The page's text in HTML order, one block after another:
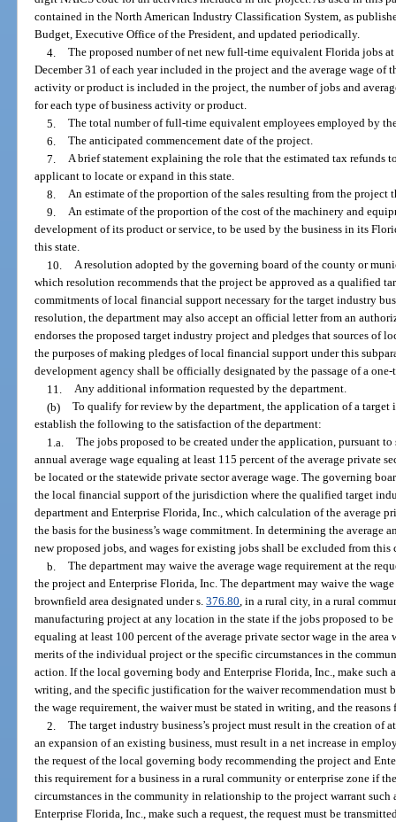
contained in the North American Industry Classification System, as
Budget, Executive Office of the President, and updated periodically.
4. The proposed number of net new full-time equivalent Florida jobs
December 31 of each year included in the project and the average wage of
activity or product is included in the project, the number of jobs and
for each type of business activity or product.
5. The total number of full-time equivalent employees employed by
6. The anticipated commencement date of the project.
7. A brief statement explaining the role that the estimated tax refunds
applicant to locate or expand in this state.
8. An estimate of the proportion of the sales resulting from the project
9. An estimate of the proportion of the cost of the machinery and
development of its product or service, to be used by the business in its
this state.
10. A resolution adopted by the governing board of the county or
which resolution recommends that the project be approved as a qualified
commitments of local financial support necessary for the target industry
resolution, the department may also accept an official letter from an
endorses the proposed target industry project and pledges that sources of
the purposes of making pledges of local financial support under this
development agency shall be officially designated by the passage of a
11. Any additional information requested by the department.
(b) To qualify for review by the department, the application of a target
establish the following to the satisfaction of the department:
1.a. The jobs proposed to be created under the application, pursuant
annual average wage equaling at least 115 percent of the average private
be located or the statewide private sector average wage. The governing
the local financial support of the jurisdiction where the qualified target
department and Enterprise Florida, Inc., which calculation of the average
the basis for the business’s wage commitment. In determining the average
new proposed jobs, and wages for existing jobs shall be excluded from
b. The department may waive the average wage requirement at the
the project and Enterprise Florida, Inc. The department may waive the
brownfield area designated under s.376.80, in a rural city, in a rural
manufacturing project at any location in the state if the jobs proposed to be
equaling at least 100 percent of the average private sector wage in the
merits of the individual project or the specific circumstances in the
action. If the local governing body and Enterprise Florida, Inc., make such
writing, and the specific justification for the waiver recommendation must
the wage requirement, the waiver must be stated in writing, and the
2. The target industry business’s project must result in the creation of
an expansion of an existing business, must result in a net increase in
the request of the local governing body recommending the project and
this requirement for a business in a rural community or enterprise zone if
circumstances in the community in relationship to the project warrant
Enterprise Florida, Inc., make such a request, the request must be